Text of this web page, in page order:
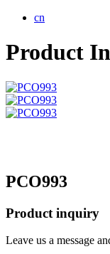
cn
Product
PCO993
Product inquiry
Leave us a message